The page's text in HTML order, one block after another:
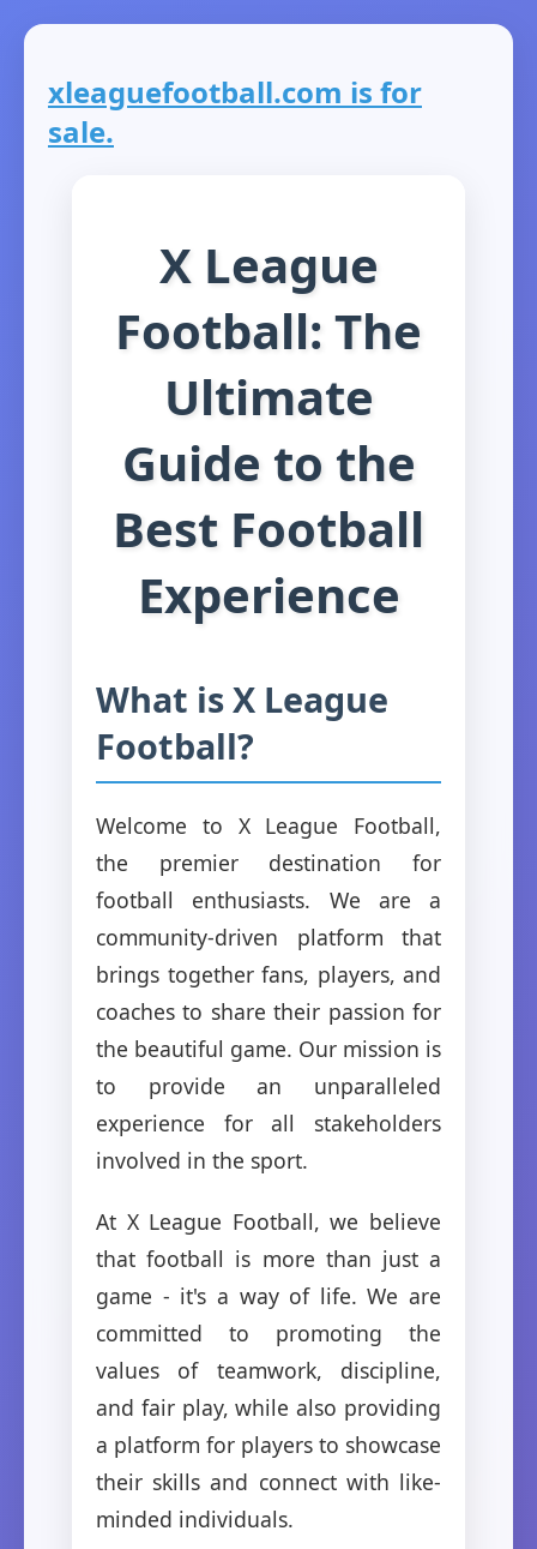
xleaguefootball.com is for
sale.
X League
Football: The
Ultimate
Guide to the
Best Football
Experience
What is X League
Football?
Welcome to X League Football,
the premier destination for
football enthusiasts. We are a
community-driven platform that
brings together fans, players, and
coaches to share their passion for
the beautiful game. Our mission is
to provide an unparalleled
experience for all stakeholders
involved in the sport.
At X League Football, we believe
that football is more than just a
game - it's a way of life. We are
committed to promoting the
values of teamwork, discipline,
and fair play, while also providing
a platform for players to showcase
their skills and connect with like-
minded individuals.